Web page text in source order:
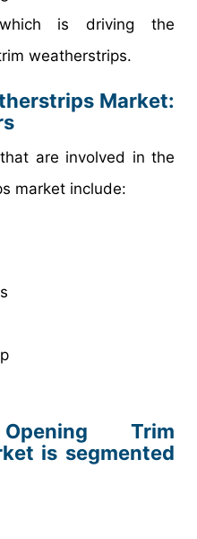
which is driving the
weatherstrips.
Market:
are involved in the
market include:
Trim
is segmented